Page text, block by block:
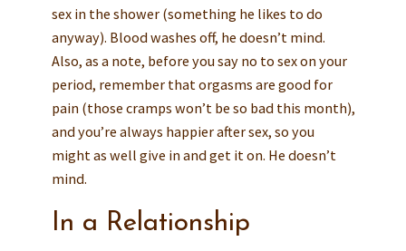
sex in the shower (something he likes to do
anyway). Blood washes off, he doesn’t mind.
Also, as a note, before you say no to sex on your
period, remember that orgasms are good for
pain (those cramps won’t be so bad this month),
and you’re always happier after sex, so you
might as well give in and get it on. He doesn’t
mind.
In a Relationship